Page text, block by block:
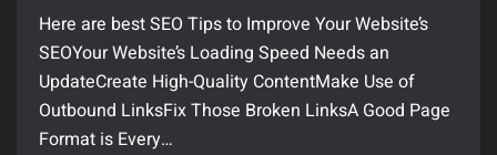
Here are best SEO Tips to Improve Your Website’s
SEOYour Website’s Loading Speed Needs an
UpdateCreate High-Quality ContentMake Use of
Outbound LinksFix Those Broken LinksA Good Page
Format is Every…